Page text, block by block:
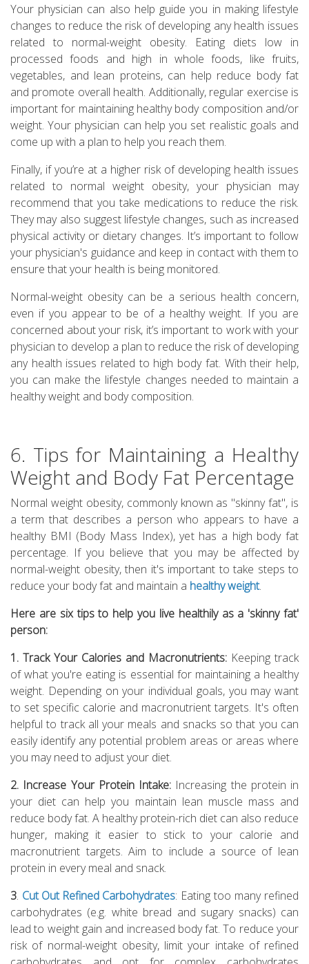
Your physician can also help guide you in making lifestyle
changes to reduce the risk of developing any health issues
related to normal-weight obesity. Eating diets low in
processed foods and high in whole foods, like fruits,
vegetables, and lean proteins, can help reduce body fat
and promote overall health. Additionally, regular exercise is
important for maintaining healthy body composition and/or
weight. Your physician can help you set realistic goals and
come up with a plan to help you reach them.
Finally, if you’re at a higher risk of developing health issues
related to normal weight obesity, your physician may
recommend that you take medications to reduce the risk.
They may also suggest lifestyle changes, such as increased
physical activity or dietary changes. It’s important to follow
your physician's guidance and keep in contact with them to
ensure that your health is being monitored.
Normal-weight obesity can be a serious health concern,
even if you appear to be of a healthy weight. If you are
concerned about your risk, it’s important to work with your
physician to develop a plan to reduce the risk of developing
any health issues related to high body fat. With their help,
you can make the lifestyle changes needed to maintain a
healthy weight and body composition.
6. Tips for Maintaining a Healthy
Weight and Body Fat Percentage
Normal weight obesity, commonly known as "skinny fat", is
a term that describes a person who appears to have a
healthy BMI (Body Mass Index), yet has a high body fat
percentage. If you believe that you may be affected by
normal-weight obesity, then it's important to take steps to
reduce your body fat and maintain a healthy weight.
Here are six tips to help you live healthily as a 'skinny fat'
person:
1. Track Your Calories and Macronutrients: Keeping track
of what you're eating is essential for maintaining a healthy
weight. Depending on your individual goals, you may want
to set specific calorie and macronutrient targets. It's often
helpful to track all your meals and snacks so that you can
easily identify any potential problem areas or areas where
you may need to adjust your diet.
2. Increase Your Protein Intake: Increasing the protein in
your diet can help you maintain lean muscle mass and
reduce body fat. A healthy protein-rich diet can also reduce
hunger, making it easier to stick to your calorie and
macronutrient targets. Aim to include a source of lean
protein in every meal and snack.
3. Cut Out Refined Carbohydrates: Eating too many refined
carbohydrates (e.g. white bread and sugary snacks) can
lead to weight gain and increased body fat. To reduce your
risk of normal-weight obesity, limit your intake of refined